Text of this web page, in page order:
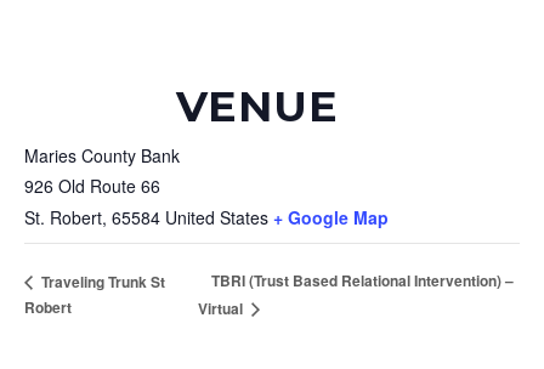
VENUE
Maries County Bank
926 Old Route 66
St. Robert, 65584 United States + Google Map
Traveling Trunk St
Robert
TBRI (Trust Based Relational Intervention) –
Virtual